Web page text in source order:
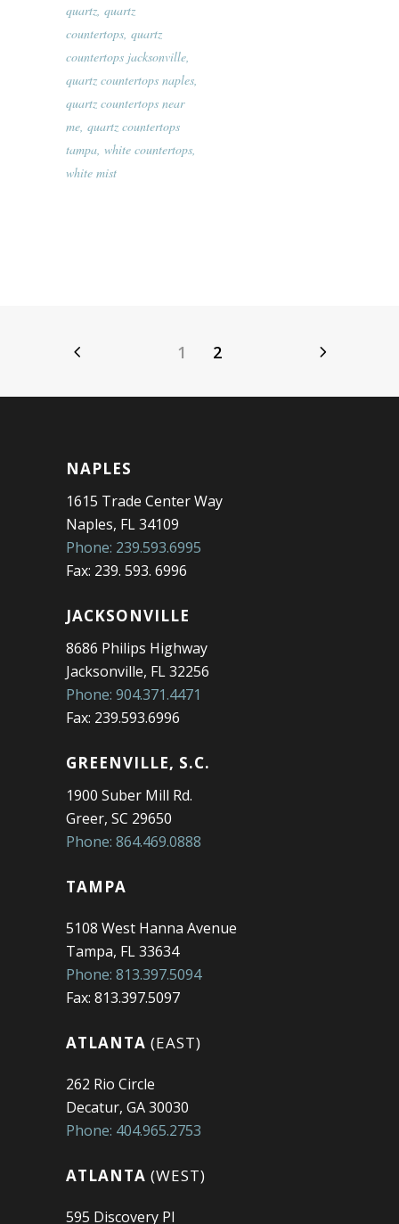
quartz quartz
countertops quartz
countertops jacksonville
quartz countertops naples
quartz countertops near
me quartz countertops
tampa white countertops
white mist
1 2
NAPLES
1615 Trade Center Way
Naples, FL 34109
Phone: 239.593.6995
Fax: 239. 593. 6996
JACKSONVILLE
8686 Philips Highway
Jacksonville, FL 32256
Phone: 904.371.4471
Fax: 239.593.6996
GREENVILLE, S.C.
1900 Suber Mill Rd.
Greer, SC 29650
Phone: 864.469.0888
TAMPA
5108 West Hanna Avenue
Tampa, FL 33634
Phone: 813.397.5094
Fax: 813.397.5097
ATLANTA (EAST)
262 Rio Circle
Decatur, GA 30030
Phone: 404.965.2753
ATLANTA (WEST)
595 Discovery Pl